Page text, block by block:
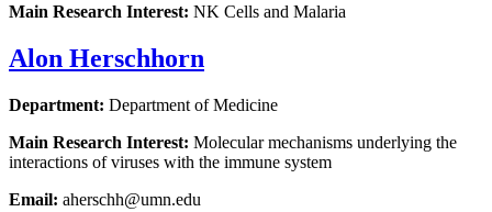
Main Research Interest: NK Cells and Malaria
Alon Herschhorn
Department: Department of Medicine
Main Research Interest: Molecular mechanisms underlying the
interactions of viruses with the immune system
Email: aherschh@umn.edu